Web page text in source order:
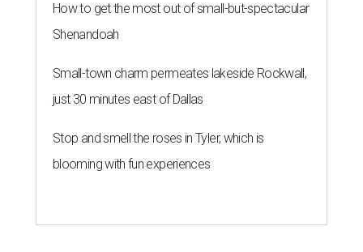
How to get the most out of small-but-spectacular
Shenandoah
Small-town charm permeates lakeside Rockwall,
just 30 minutes east of Dallas
Stop and smell the roses in Tyler, which is
blooming with fun experiences